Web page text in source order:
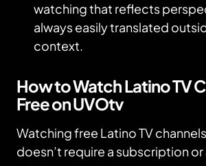
watching that reflects
always easily translated
context.
How to Watch Latino TV
Free on UVOtv
Watching free Latino TV
doesn’t require a subscription